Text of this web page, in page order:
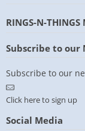
RINGS-N-THINGS
Subscribe to our
Subscribe to our
Click here to sign up
Social Media